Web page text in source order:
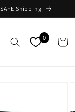
Shipping
0 Cart